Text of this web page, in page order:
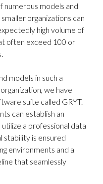
numerous models and
organizations can
high volume of
often exceed 100 or
models in such a
we have
suite called GRYT.
can establish an
a professional data
stability is ensured
environments and a
that seamlessly